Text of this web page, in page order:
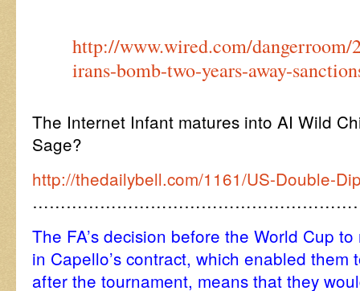
http://www.wired.com/
irans-bomb-two-years-away-
The Internet Infant matures into AI Wild
Sage?
http://thedailybell.com/1161/US-Double-
The FA’s decision before the World Cup
in Capello’s contract, which enabled them
after the tournament, means that they